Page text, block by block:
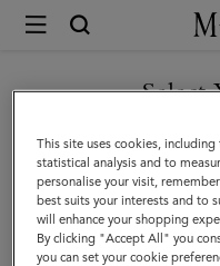
Mulberry
Roxanne
Discover the Roxanne
Icons Bayswater
Select
You are currently
in
GO TO UNITED
This site uses cookies,
statistical analysis and to
personalise your visit,
best suits your interests and to
will enhance your shopping
By clicking "Accept All" you
you can set your cookie